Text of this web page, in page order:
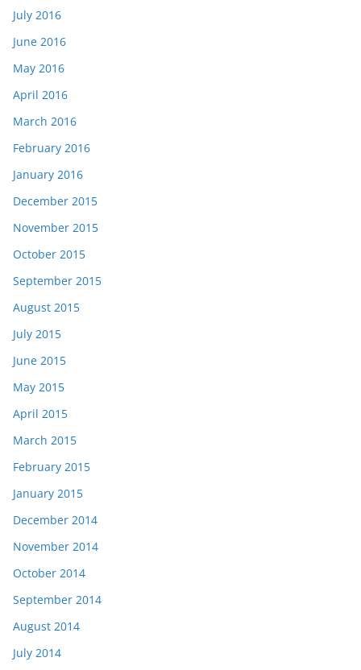
July 2016
June 2016
May 2016
April 2016
March 2016
February 2016
January 2016
December 2015
November 2015
October 2015
September 2015
August 2015
July 2015
June 2015
May 2015
April 2015
March 2015
February 2015
January 2015
December 2014
November 2014
October 2014
September 2014
August 2014
July 2014